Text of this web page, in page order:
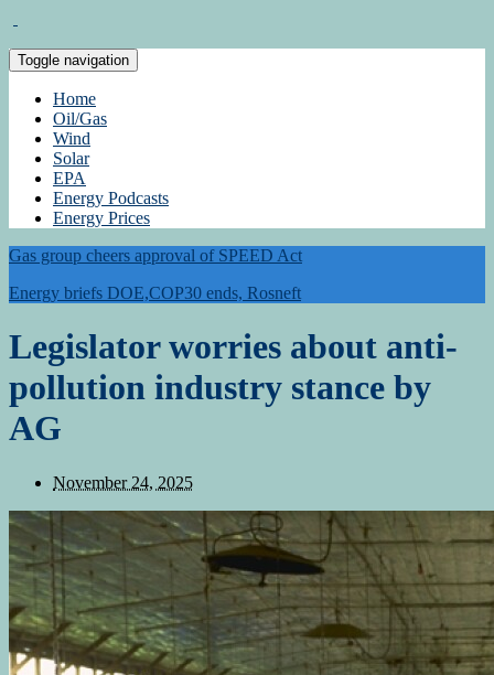
Toggle navigation
Home
Oil/Gas
Wind
Solar
EPA
Energy Podcasts
Energy Prices
Gas group cheers approval of SPEED Act
Energy briefs DOE,COP30 ends, Rosneft
Legislator worries about anti-
pollution industry stance by
AG
November 24, 2025